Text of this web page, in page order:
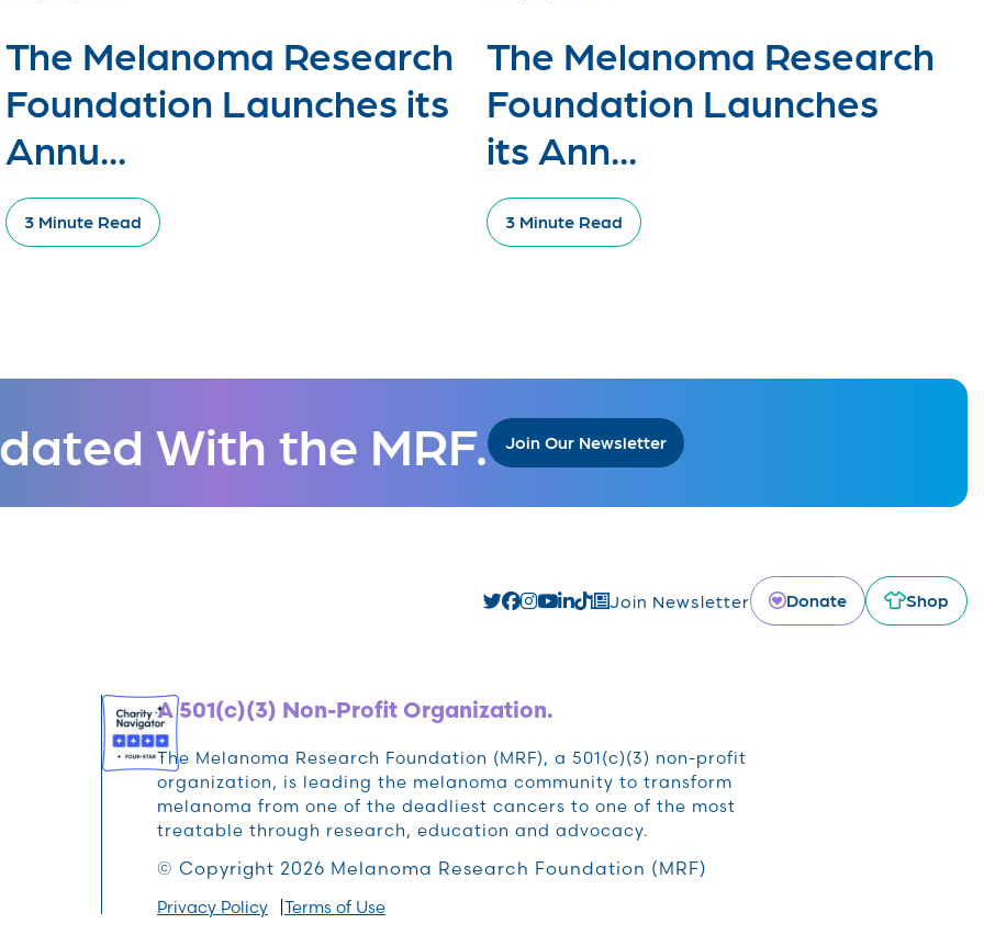
The Melanoma Research
Foundation Launches its
Annu...
3 Minute Read
The Melanoma Research
Foundation Launches
its Ann...
3 Minute Read
With the MRF. Join Our Newsletter
Join Newsletter Donate Shop
A 501(c)(3) Non-Profit Organization.
The Melanoma Research Foundation (MRF), a 501(c)(3) non-profit
organization, is leading the melanoma community to transform
melanoma from one of the deadliest cancers to one of the most
treatable through research, education and advocacy.
© Copyright 2026 Melanoma Research Foundation (MRF)
Privacy Policy Terms of Use